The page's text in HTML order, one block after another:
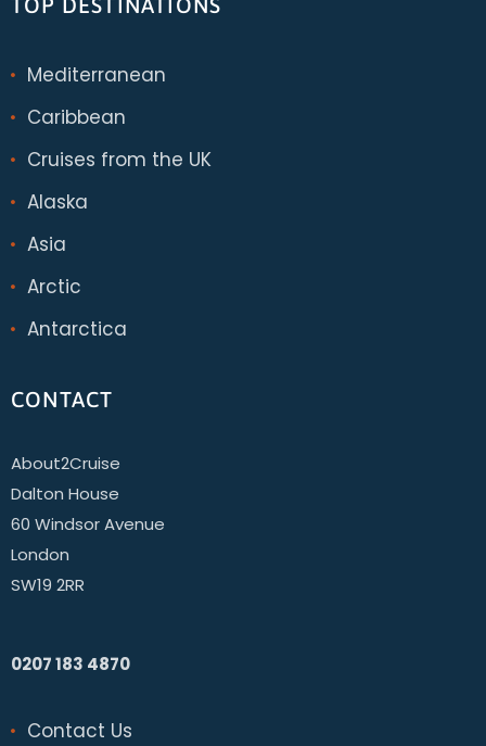
TOP DESTINATIONS
Mediterranean
Caribbean
Cruises from the UK
Alaska
Asia
Arctic
Antarctica
CONTACT
About2Cruise
Dalton House
60 Windsor Avenue
London
SW19 2RR
0207 183 4870
Contact Us